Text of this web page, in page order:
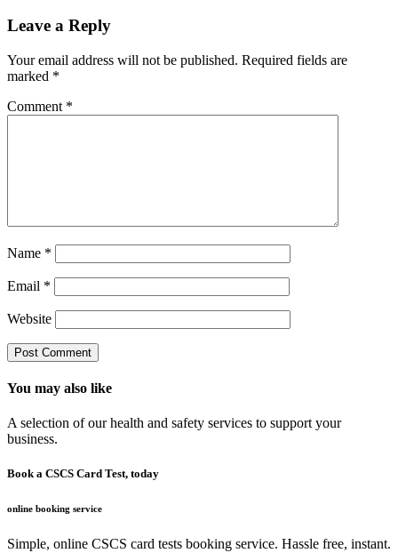
Leave a Reply
Your email address will not be published. Required fields are
marked *
Comment *
Name *
Email *
Website
You may also like
A selection of our health and safety services to support your
business.
Book a CSCS Card Test, today
online booking service
Simple, online CSCS card tests booking service. Hassle free, instant.